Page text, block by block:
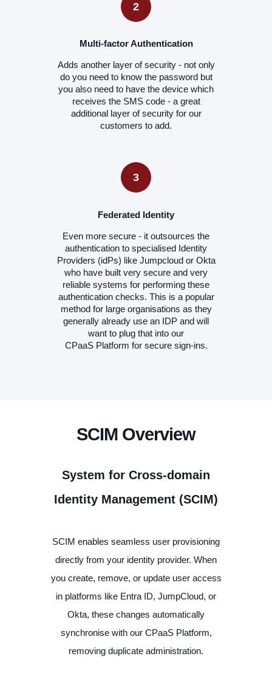
2
Multi-factor Authentication
Adds another layer of security - not only
do you need to know the password but
you also need to have the device which
receives the SMS code - a great
additional layer of security for our
customers to add.
3
Federated Identity
Even more secure - it outsources the
authentication to specialised Identity
Providers (idPs) like Jumpcloud or Okta
who have built very secure and very
reliable systems for performing these
authentication checks. This is a popular
method for large organisations as they
generally already use an IDP and will
want to plug that into our
CPaaS Platform for secure sign-ins.
SCIM Overview
System for Cross-domain
Identity Management (SCIM)
SCIM enables seamless user provisioning
directly from your identity provider. When
you create, remove, or update user access
in platforms like Entra ID, JumpCloud, or
Okta, these changes automatically
synchronise with our CPaaS Platform,
removing duplicate administration.